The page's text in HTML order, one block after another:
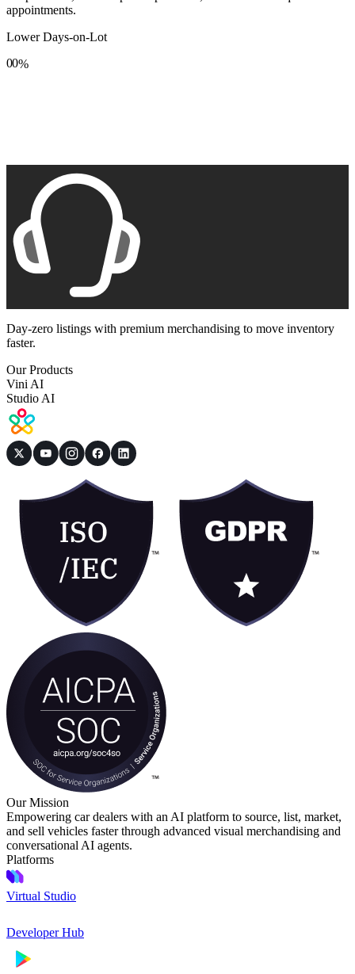
appointments.
Lower Days-on-Lot
0
8
0
8
%
Day-zero listings with premium merchandising to move inventory
faster.
Our Products
Vini AI
Studio AI
Our Mission
Empowering car dealers with an AI platform to source, list, market,
and sell vehicles faster through advanced visual merchandising and
conversational AI agents.
Platforms
Virtual Studio
Developer Hub